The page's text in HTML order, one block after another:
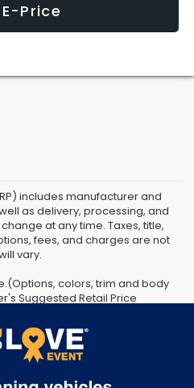
Price
includes manufacturer and
as delivery, processing, and
at any time. Taxes, title,
fees, and charges are not
vary.
colors, trim and body
Suggested Retail Price
is an estimate. It may vary due
or the retailer’s control.